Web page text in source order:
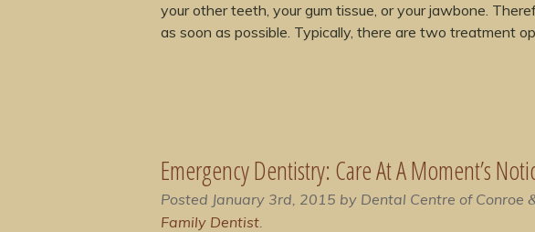
your other teeth, your gum tissue, or your jawbone.
as soon as possible. Typically, there are two treatment
Emergency Dentistry: Care At A Moment’s
Posted January 3rd, 2015 by Dental Centre of Conroe
Family Dentist.